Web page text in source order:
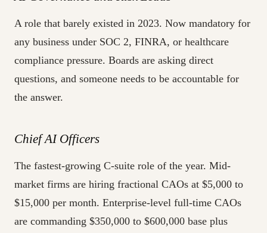
A role that barely existed in 2023. Now mandatory for
any business under SOC 2, FINRA, or healthcare
compliance pressure. Boards are asking direct
questions, and someone needs to be accountable for
the answer.
Chief AI Officers
The fastest-growing C-suite role of the year. Mid-
market firms are hiring fractional CAOs at $5,000 to
$15,000 per month. Enterprise-level full-time CAOs
are commanding $350,000 to $600,000 base plus